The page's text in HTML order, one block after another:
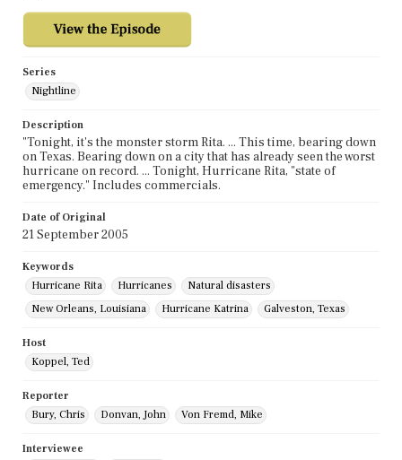
Series
Nightline
Description
"Tonight, it's the monster storm Rita. ... This time, bearing down
on Texas. Bearing down on a city that has already seen the worst
hurricane on record. ... Tonight, Hurricane Rita, "state of
emergency." Includes commercials.
Date of Original
21 September 2005
Keywords
Hurricane Rita
Hurricanes
Natural disasters
New Orleans, Louisiana
Hurricane Katrina Galveston, Texas
Host
Koppel, Ted
Reporter
Bury, Chris
Donvan, John Von Fremd, Mike
Interviewee